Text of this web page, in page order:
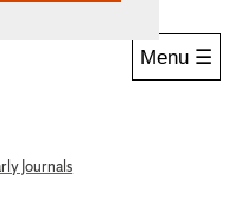
Menu ☰
Journals